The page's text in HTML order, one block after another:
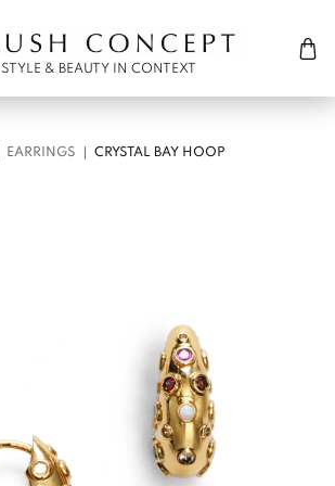
Cart
STYLE & BEAUTY IN CONTEXT
EARRINGS CRYSTAL BAY HOOP